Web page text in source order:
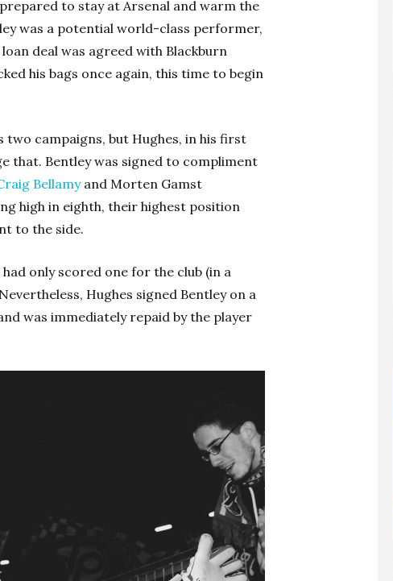
to stay at Arsenal and warm the
was a potential world-class performer,
deal was agreed with Blackburn
his bags once again, this time to begin
campaigns, but Hughes, in his first
that. Bentley was signed to compliment
Bellamyand Morten Gamst
high in eighth, their highest position
to the side.
only scored one for the club (in a
Hughes signed Bentley on a
was immediately repaid by the player